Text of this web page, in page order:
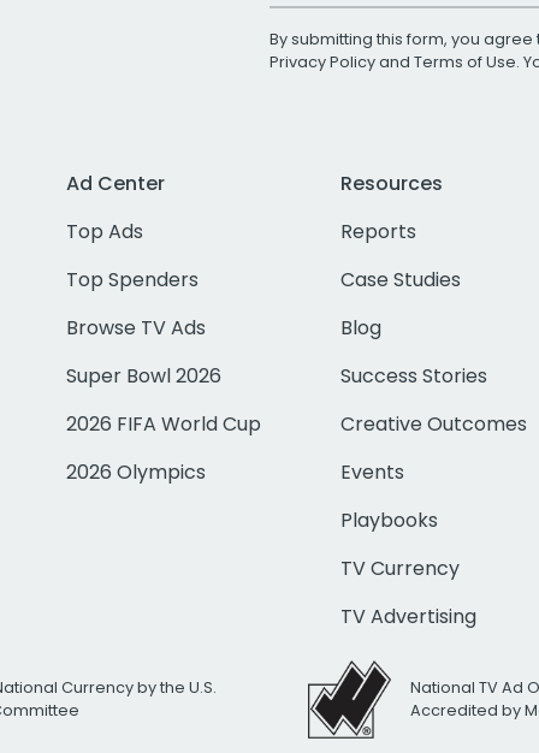
By submitting this form, you
Privacy Policyand Terms of Use.
Ad Center
Top Ads
Top Spenders
Browse TV Ads
Super Bowl 2026
2026 FIFA World Cup
2026 Olympics
Resources
Reports
Case Studies
Blog
Success Stories
Creative Outcomes
Events
Playbooks
TV Currency
TV Advertising
Currency by the U.S.
National TV Ad
Accredited by